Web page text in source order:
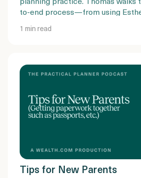
to-end process—from using
through document completion,
1 min read
Tips for New Parents